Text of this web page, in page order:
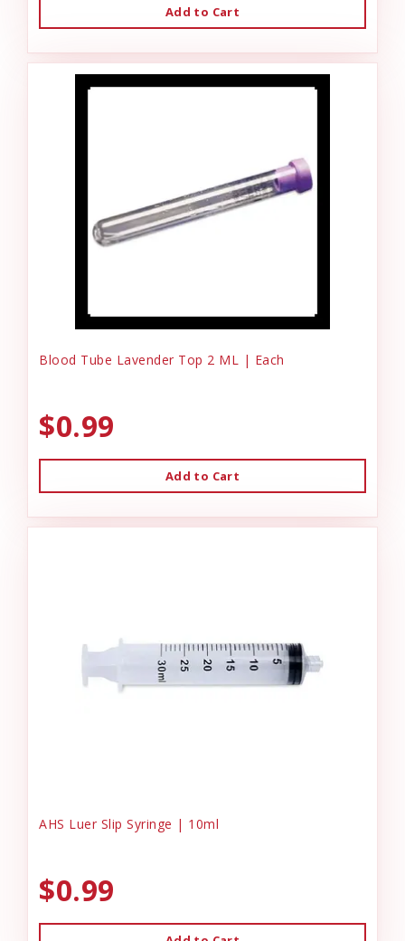
Add to Cart
Blood Tube Lavender Top 2 ML | Each
$0.99
Add to Cart
AHS Luer Slip Syringe | 10ml
$0.99